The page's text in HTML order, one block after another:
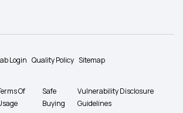
Login Quality Policy Sitemap
Of
Safe
Buying
Vulnerability Disclosure
Guidelines